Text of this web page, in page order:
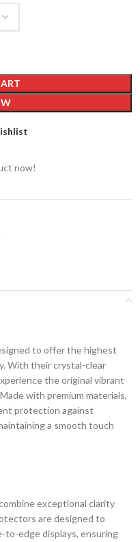
now!
to offer the highest
With their crystal-clear
the original vibrant
with premium materials,
protection against
a smooth touch
exceptional clarity
are designed to
to-edge displays, ensuring